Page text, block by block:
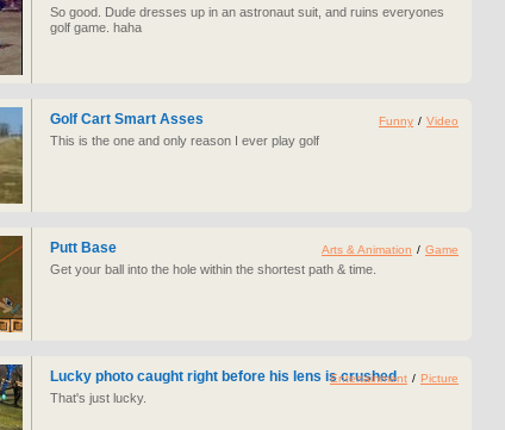
So good. Dude dresses up in an astronaut suit, and ruins everyones
golf game. haha
Golf Cart Smart Asses
This is the one and only reason I ever play golf
Funny / Video
Putt Base
Get your ball into the hole within the shortest path & time.
Arts & Animation / Game
Lucky photo caught right before his lens is crushed
That's just lucky.
Entertainment / Picture